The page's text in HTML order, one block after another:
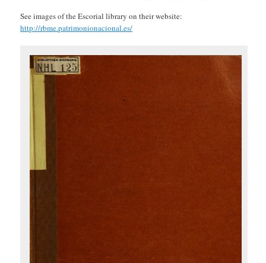
See images of the Escorial library on their website:
http://rbme.patrimonionacional.es/